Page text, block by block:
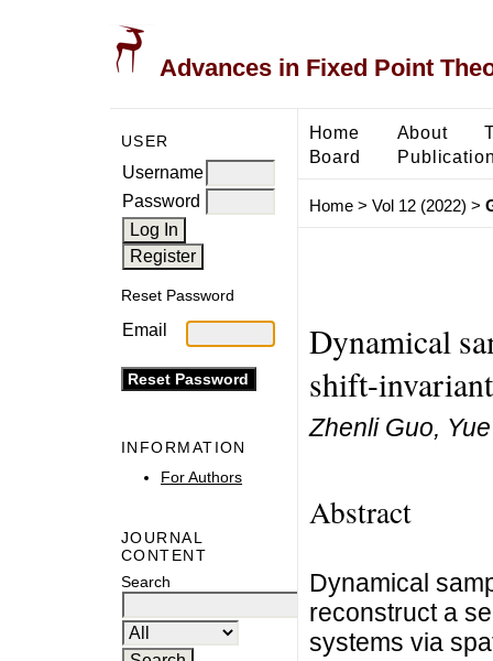
Advances in Fixed Point
USER
Username
Password
Reset Password
Email
INFORMATION
For Authors
JOURNAL
CONTENT
Search
Home About
Board
Home> Vol 12 (2022) >
Dynamical
shift-
Zhenli Guo,
Abstract
Dynamical
reconstruct a
systems via